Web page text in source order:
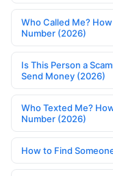
Who Called Me?
Number (2026)
Is This Person a
Send Money (2026)
Who Texted Me?
Number (2026)
How to Find